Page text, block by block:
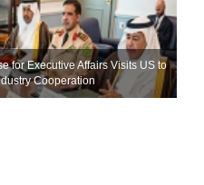
for Executive Affairs Visits US to
Cooperation